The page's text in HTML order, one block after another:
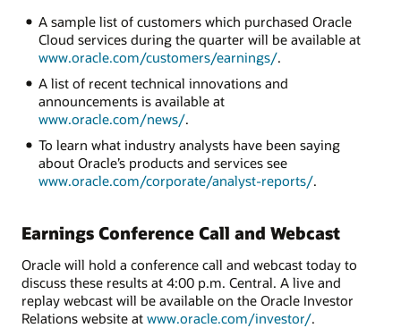
A sample list of customers which purchased Oracle
Cloud services during the quarter will be available at
www.oracle.com/customers/earnings/.
A list of recent technical innovations and
announcements is available at
www.oracle.com/news/.
To learn what industry analysts have been saying
about Oracle’s products and services see
www.oracle.com/corporate/analyst-reports/.
Earnings Conference Call and Webcast
Oracle will hold a conference call and webcast today to
discuss these results at 4:00 p.m. Central. A live and
replay webcast will be available on the Oracle Investor
Relations website at www.oracle.com/investor/.